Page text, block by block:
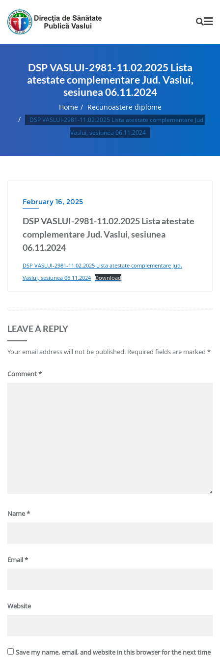
DSP VASLUI-2981-11.02.2025 Lista
atestate complementare Jud. Vaslui,
sesiunea 06.11.2024
Home Recunoastere diplome
DSP VASLUI-2981-11.02.2025 Lista atestate complementare Jud.
Vaslui, sesiunea 06.11.2024
February 16, 2025
DSP VASLUI-2981-11.02.2025 Lista atestate
complementare Jud. Vaslui, sesiunea
06.11.2024
DSP VASLUI-2981-11.02.2025 Lista atestate complementare Jud.
Vaslui, sesiunea 06.11.2024 Download
LEAVE A REPLY
Your email address will not be published. Required fields are marked *
Comment*
Name*
Email*
Website
Save my name, email, and website in this browser for the next time